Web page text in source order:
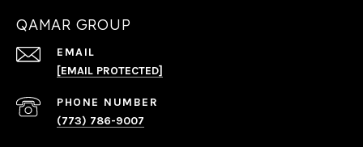
QAMAR GROUP
EMAIL
[EMAIL PROTECTED]
PHONE NUMBER
(773) 786-9007